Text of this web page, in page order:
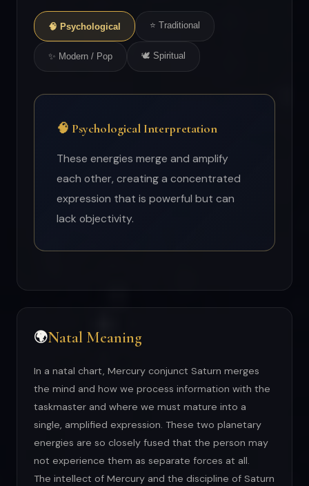
🧠 Psychological ⭐ Traditional
✨ Modern / Pop 🕊 Spiritual
🧠 Psychological Interpretation
These energies merge and amplify
each other, creating a concentrated
expression that is powerful but can
lack objectivity.
🌍Natal Meaning
In a natal chart, Mercury conjunct Saturn merges
the mind and how we process information with the
taskmaster and where we must mature into a
single, amplified expression. These two planetary
energies are so closely fused that the person may
not experience them as separate forces at all.
The intellect of Mercury and the discipline of Saturn